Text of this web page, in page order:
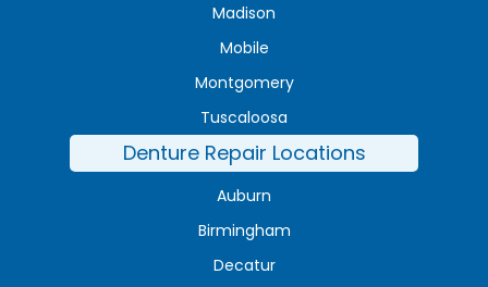
Madison
Mobile
Montgomery
Tuscaloosa
Denture Repair Locations
Auburn
Birmingham
Decatur